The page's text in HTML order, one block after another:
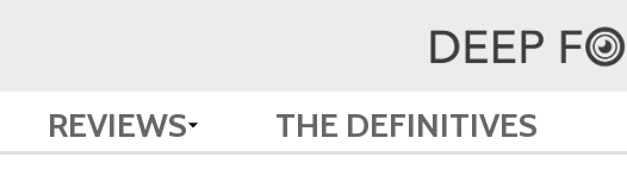
REVIEWS THE DEFINITIVES